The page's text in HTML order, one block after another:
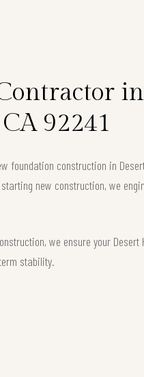
in
92241
foundation construction in
new construction, we
we ensure your Desert
stability.